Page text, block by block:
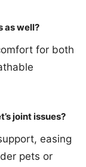
as well?
for both
joint issues?
easing
pets or